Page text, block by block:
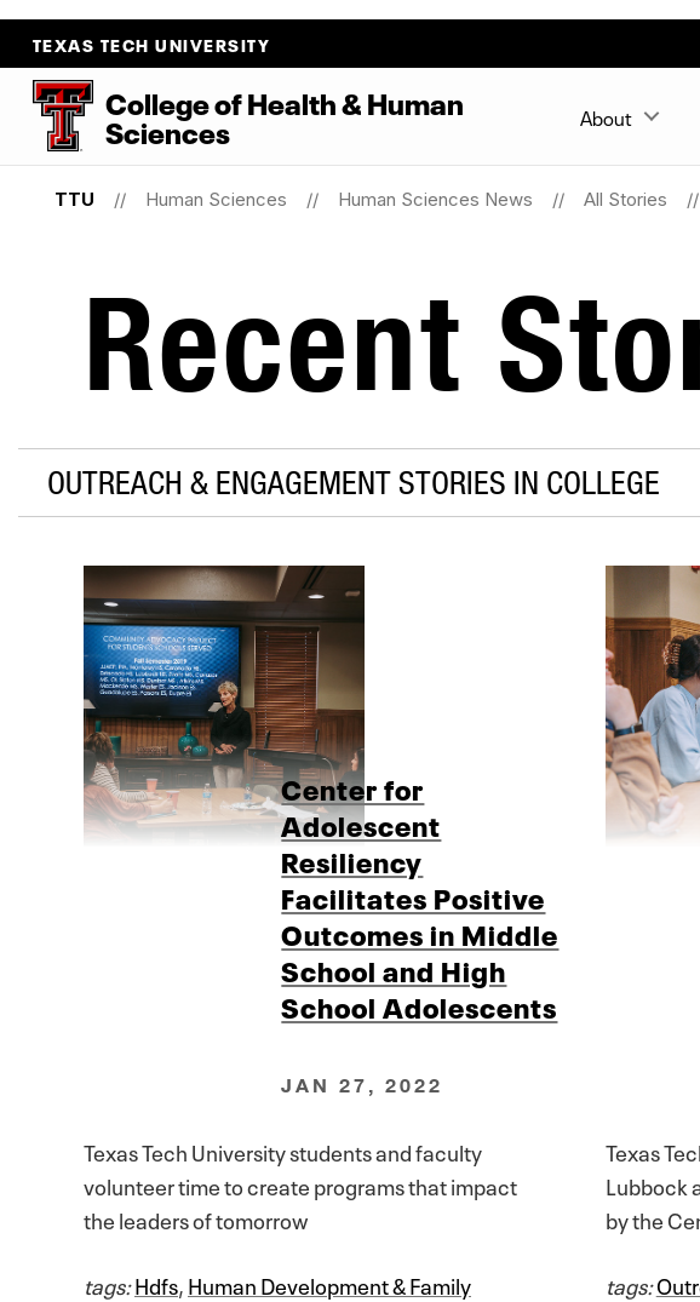
TEXAS TECH UNIVERSITY
CollegeofHealth&Human
Sciences About
TTU Human Sciences Human Sciences News All Stories
Recent
OUTREACH & ENGAGEMENT STORIES IN COLLEGE
Center for
Adolescent
Resiliency
Facilitates Positive
Outcomes in Middle
School and High
School Adolescents
JAN 27, 2022
Texas Tech University students and faculty
volunteer time to create programs that impact
the leaders of tomorrow
tags:Hdfs,Human Development & Family
Texas
Lubbock
by the
tags: